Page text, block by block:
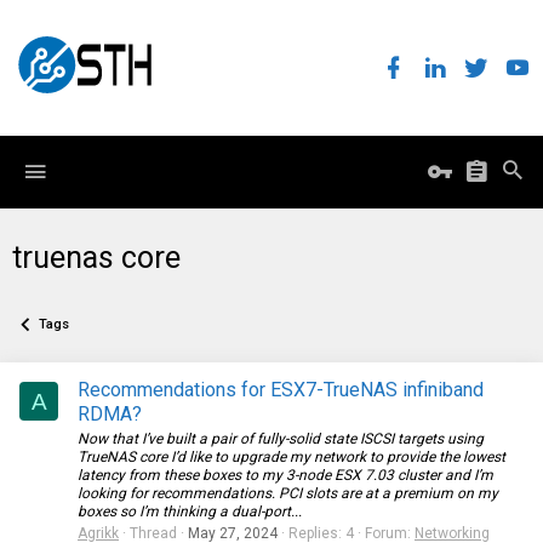
truenas core
Tags
A
Recommendations for ESX7-TrueNAS infiniband
RDMA?
Now that I’ve built a pair of fully-solid state ISCSI targets using
TrueNAS core I’d like to upgrade my network to provide the lowest
latency from these boxes to my 3-node ESX 7.03 cluster and I’m
looking for recommendations. PCI slots are at a premium on my
boxes so I’m thinking a dual-port...
Agrikk
Thread May 27, 2024 Replies: 4 Forum: Networking